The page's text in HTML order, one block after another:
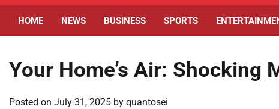
HOME NEWS BUSINESS SPORTS
Your Home’s Air: Shocking
Posted on July 31, 2025 by quantosei